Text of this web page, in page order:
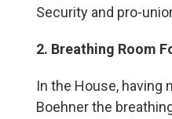
Security and pro-
2. Breathing Room
In the House, having
Boehner the